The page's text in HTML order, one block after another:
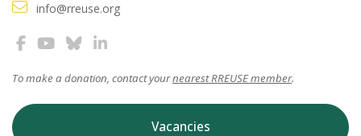
info@rreuse.org
To make a donation, contact yournearest RREUSE member.
Vacancies